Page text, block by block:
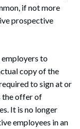
if not more
prospective
employers to
copy of the
to sign at or
the offer of
It is no longer
employees in an